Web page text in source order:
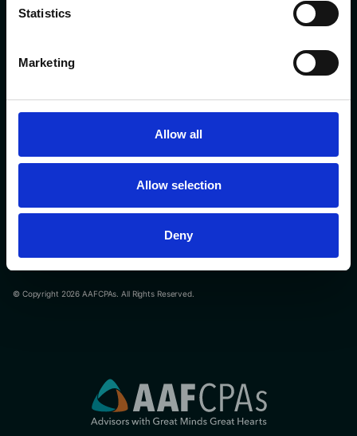
Statistics
Marketing
Allow all
Allow selection
Deny
Client Portal
Contact AAFCPAs
Cookie Declaration
© Copyright 2026 AAFCPAs. All Rights Reserved.